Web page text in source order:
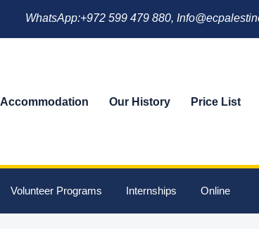
WhatsApp:+972 599 479 880,
Accommodation Our History Price List
Volunteer Programs Internships Online